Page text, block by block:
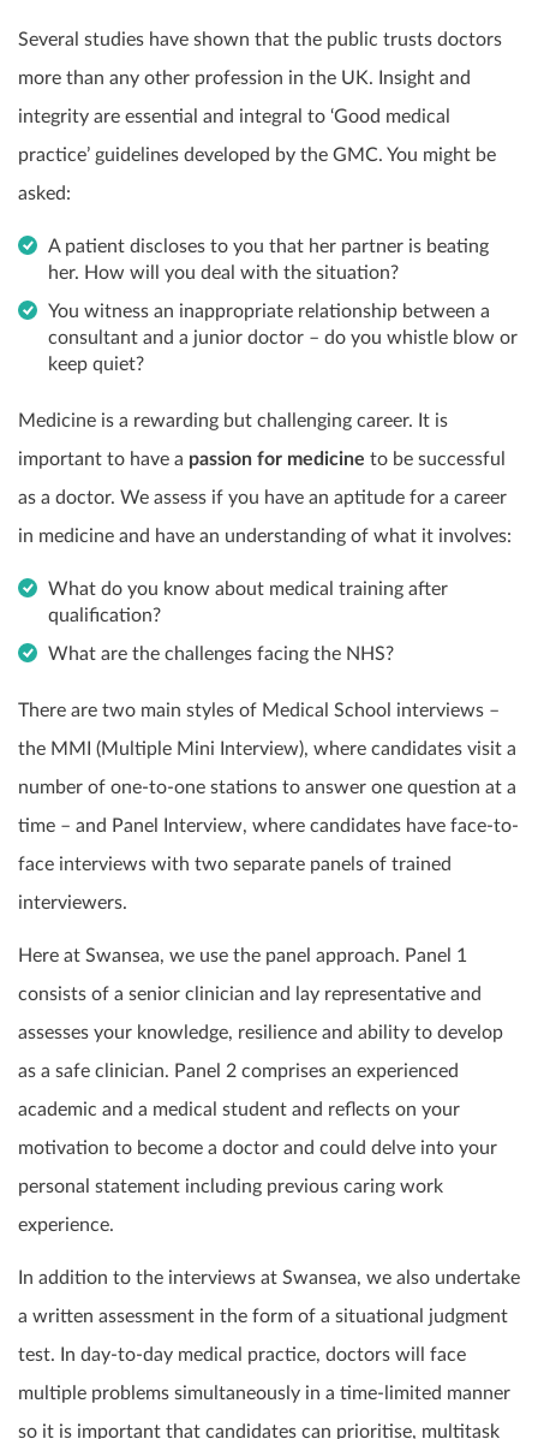
Several studies have shown that the public trusts doctors
more than any other profession in the UK. Insight and
integrity are essential and integral to ‘Good medical
practice’ guidelines developed by the GMC. You might be
asked:
A patient discloses to you that her partner is beating
her. How will you deal with the situation?
You witness an inappropriate relationship between a
consultant and a junior doctor – do you whistle blow or
keep quiet?
Medicine is a rewarding but challenging career. It is
important to have a passion for medicine to be successful
as a doctor. We assess if you have an aptitude for a career
in medicine and have an understanding of what it involves:
What do you know about medical training after
qualification?
What are the challenges facing the NHS?
There are two main styles of Medical School interviews –
the MMI (Multiple Mini Interview), where candidates visit a
number of one-to-one stations to answer one question at a
time – and Panel Interview, where candidates have face-to-
face interviews with two separate panels of trained
interviewers.
Here at Swansea, we use the panel approach. Panel 1
consists of a senior clinician and lay representative and
assesses your knowledge, resilience and ability to develop
as a safe clinician. Panel 2 comprises an experienced
academic and a medical student and reflects on your
motivation to become a doctor and could delve into your
personal statement including previous caring work
experience.
In addition to the interviews at Swansea, we also undertake
a written assessment in the form of a situational judgment
test. In day-to-day medical practice, doctors will face
multiple problems simultaneously in a time-limited manner
so it is important that candidates can prioritise, multitask